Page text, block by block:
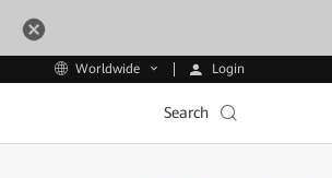
Worldwide Login
Search